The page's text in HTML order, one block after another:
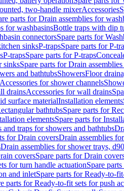
two-handle mixerAccessories
parts for Drain assemblies for
for washbasinsBottle traps with dip
connectorsSpare parts for
sinksP-trapsSpare parts for P-
P-trapsSpare parts for P-traps
sinksSpare parts for Drain
and bathtubsShowersFloor
for shower channels
drainsAccessories for wall drains
surface materialInstallation elements
bathtubsSpare parts for
elementsSpare parts for
and traps for showers and bathtubs
for Drain coversDrain assemblies
Drain assemblies for shower trays, d90
coversSpare parts for Drain
for turn handle actuationSpare
and inletSpare parts for Ready-to-
parts for Ready-to-fit sets for push